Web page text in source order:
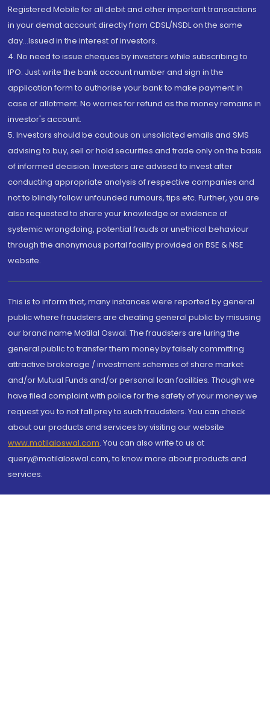
Registered Mobile for all debit and other important transactions
in your demat account directly from CDSL/NSDL on the same
day...Issued in the interest of investors.
4. No need to issue cheques by investors while subscribing to
IPO. Just write the bank account number and sign in the
application form to authorise your bank to make payment in
case of allotment. No worries for refund as the money remains in
investor's account.
5. Investors should be cautious on unsolicited emails and SMS
advising to buy, sell or hold securities and trade only on the basis
of informed decision. Investors are advised to invest after
conducting appropriate analysis of respective companies and
not to blindly follow unfounded rumours, tips etc. Further, you are
also requested to share your knowledge or evidence of
systemic wrongdoing, potential frauds or unethical behaviour
through the anonymous portal facility provided on BSE & NSE
website.
This is to inform that, many instances were reported by general
public where fraudsters are cheating general public by misusing
our brand name Motilal Oswal. The fraudsters are luring the
general public to transfer them money by falsely committing
attractive brokerage / investment schemes of share market
and/or Mutual Funds and/or personal loan facilities. Though we
have filed complaint with police for the safety of your money we
request you to not fall prey to such fraudsters. You can check
about our products and services by visiting our website
www.motilaloswal.com. You can also write to us at
query@motilaloswal.com, to know more about products and
services.